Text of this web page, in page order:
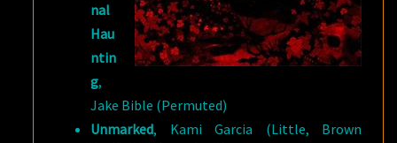
nal
Hau
ntin
g,
Jake Bible (Permuted)
Unmarked, Kami Garcia (Little, Brown